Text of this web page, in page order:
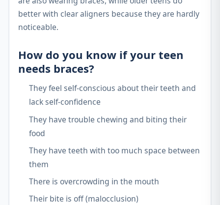
better with clear aligners because they are hardly
noticeable.
How do you know if your teen
needs braces?
They feel self-conscious about their teeth and
lack self-confidence
They have trouble chewing and biting their
food
They have teeth with too much space between
them
There is overcrowding in the mouth
Their bite is off (malocclusion)